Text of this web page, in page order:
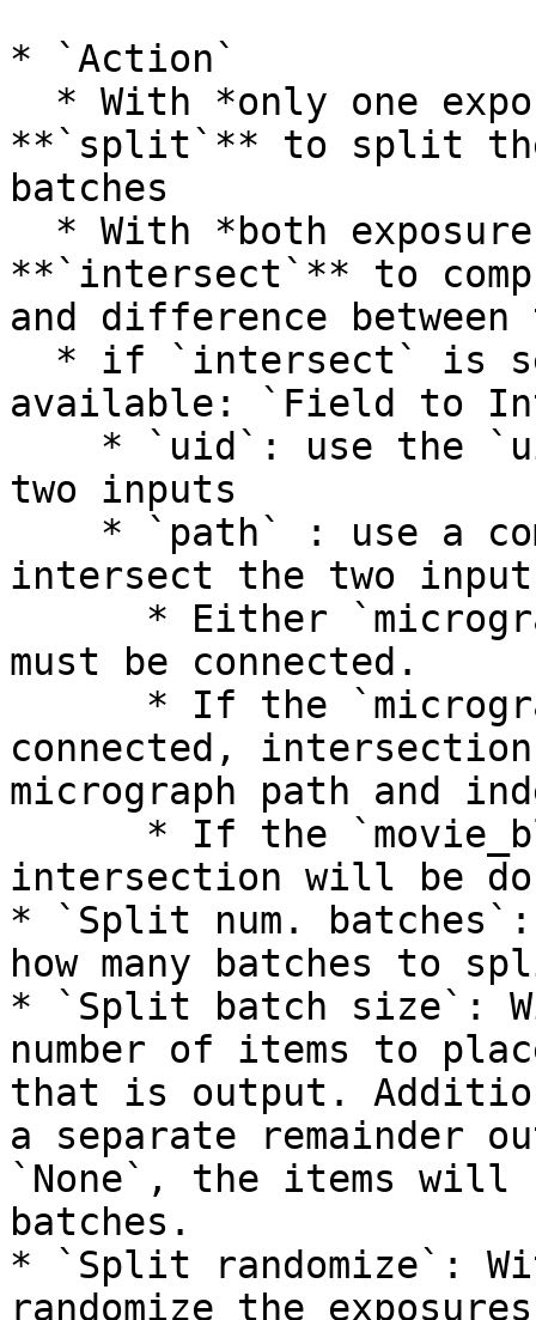
* `Action`
**`split`** to split
batches
**`intersect`** to
and difference between
available: `Field to
two inputs
intersect the two
must be connected.
connected,
micrograph path and
intersection will be
* `Split num.
how many batches to
* `Split batch size`:
number of items to
that is output.
a separate remainder
`None`, the items
batches.
* `Split randomize`:
randomize the